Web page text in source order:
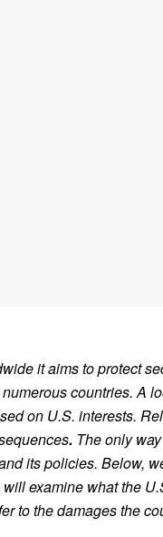
it aims to protect
countries. A
on U.S. interests.
. The only
its policies. Below,
examine what the
to the damages the